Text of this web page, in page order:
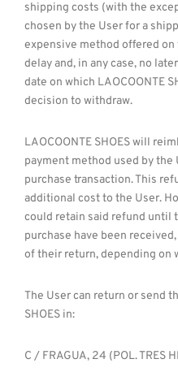
shipping costs (with the
chosen by the User for a
expensive method offered
delay and, in any case, no
date on which LAOCOONTE
decision to withdraw.
LAOCOONTE SHOES will
payment method used by
purchase transaction. This
additional cost to the User.
could retain said refund until
purchase have been
of their return, depending on
The User can return or send
SHOES in:
C / FRAGUA, 24 (POL. TRES